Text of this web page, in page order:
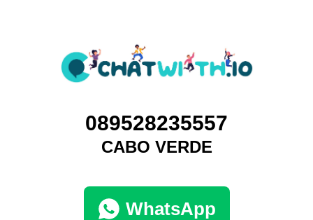
089528235557
CABO VERDE
WhatsApp